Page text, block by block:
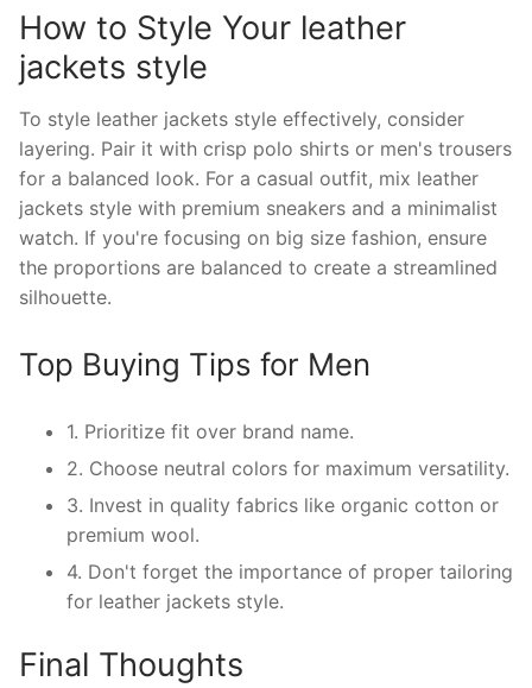
How to Style Your leather
jackets style
To style leather jackets style effectively, consider
layering. Pair it with crisp polo shirts or men's trousers
for a balanced look. For a casual outfit, mix leather
jackets style with premium sneakers and a minimalist
watch. If you're focusing on big size fashion, ensure
the proportions are balanced to create a streamlined
silhouette.
Top Buying Tips for Men
1. Prioritize fit over brand name.
2. Choose neutral colors for maximum versatility.
3. Invest in quality fabrics like organic cotton or
premium wool.
4. Don't forget the importance of proper tailoring
for leather jackets style.
Final Thoughts